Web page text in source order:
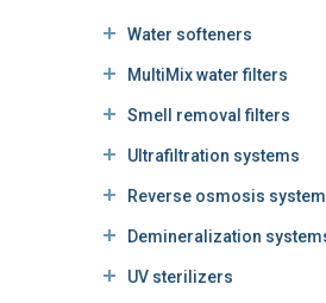
Water softeners
MultiMix water filters
Smell removal filters
Ultrafiltration systems
Reverse osmosis
Demineralization
UV sterilizers